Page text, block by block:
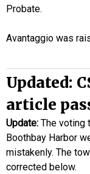
Probate.
Avantaggio was
Updated:
article
Update: The voting
Boothbay Harbor
mistakenly. The
corrected below.